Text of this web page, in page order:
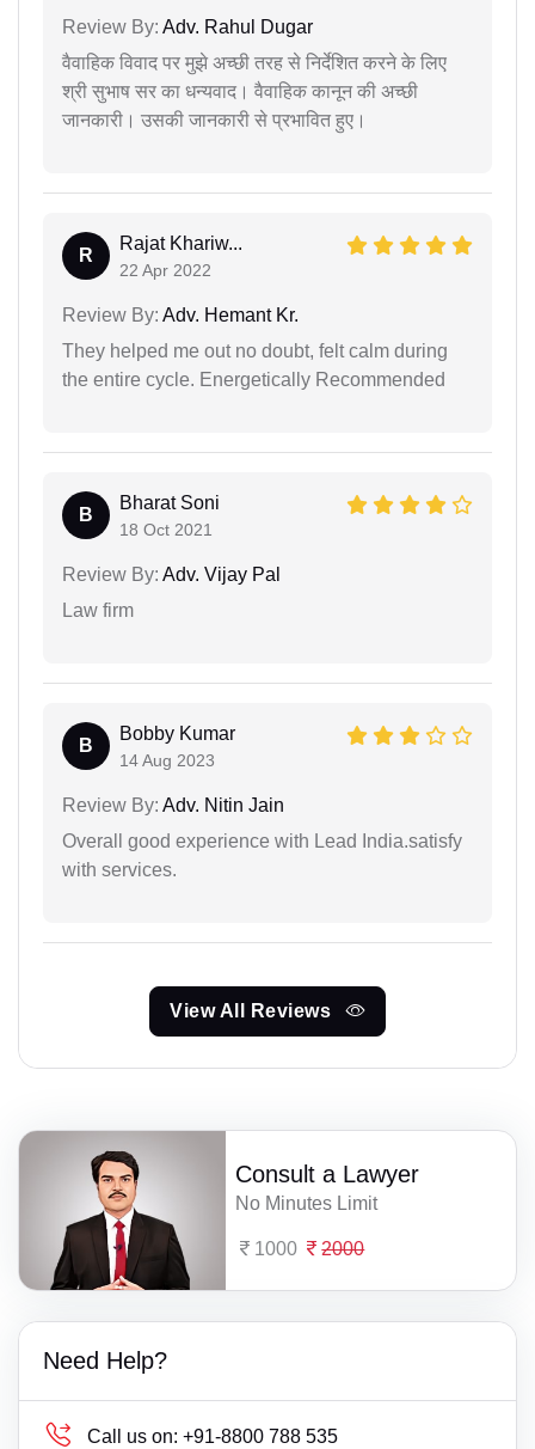
Review By: Adv. Rahul Dugar
वैवाहिक विवाद पर मुझे अच्छी तरह से निर्देशित करने के लिए
श्री सुभाष सर का धन्यवाद। वैवाहिक कानून की अच्छी
जानकारी। उसकी जानकारी से प्रभावित हुए।
R
Rajat Khariw...
22 Apr 2022
Review By: Adv. Hemant Kr.
They helped me out no doubt, felt calm during
the entire cycle. Energetically Recommended
B
Bharat Soni
18 Oct 2021
Review By: Adv. Vijay Pal
Law firm
B
Bobby Kumar
14 Aug 2023
Review By: Adv. Nitin Jain
Overall good experience with Lead India.satisfy
with services.
View All Reviews
Consult a Lawyer
No Minutes Limit
1000 2000
Need Help?
Call us on: +91-8800 788 535